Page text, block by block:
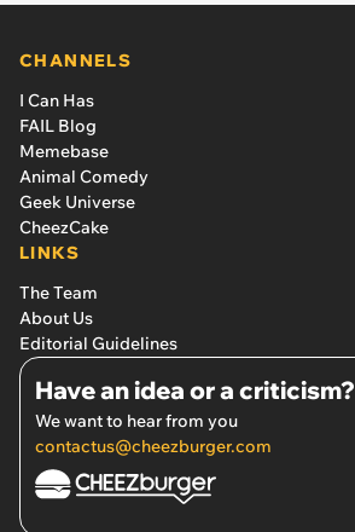
CHANNELS
I Can Has
FAIL Blog
Memebase
Animal Comedy
Geek Universe
CheezCake
LINKS
The Team
About Us
Editorial Guidelines
Have an idea or a criticism?
We want to hear from you
contactus@cheezburger.com